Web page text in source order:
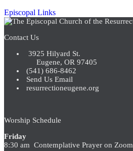
Episcopal Links
Contact Us
3925 Hilyard St.
Eugene, OR 97405
(541) 686-8462
Send Us Email
resurrectioneugene.org
Worship Schedule
Friday
8:30 am Contemplative Prayer on Zoom